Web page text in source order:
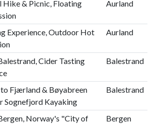
& Picnic, Floating
Aurland
Experience, Outdoor Hot
Aurland
Cider Tasting
Balestrand
Fjærland & Bøyabreen
Sognefjord Kayaking
Balestrand
Norway's "City of
Bergen